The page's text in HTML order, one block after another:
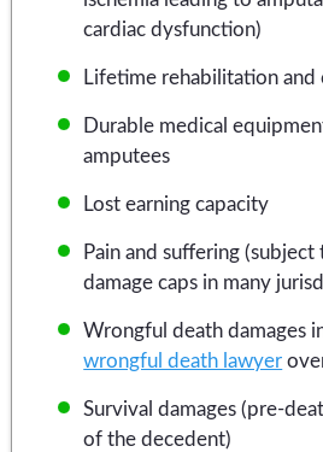
cardiac dysfunction)
Lifetime rehabilitation and
Durable medical
amputees
Lost earning capacity
Pain and suffering
damage caps in many
Wrongful death damages
wrongful death lawyer
Survival damages (pre-
of the decedent)